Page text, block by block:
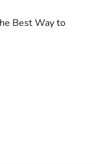
Best Way to